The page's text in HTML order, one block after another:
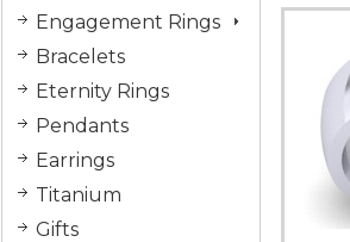
Engagement Rings
Bracelets
Eternity Rings
Pendants
Earrings
Titanium
Gifts